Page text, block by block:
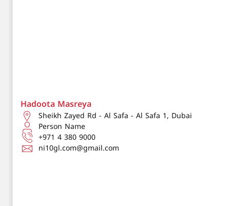
Hadoota Masreya
Sheikh Zayed Rd - Al Safa - Al Safa 1, Dubai
Person Name
+971 4 380 9000
ni10gl.com@gmail.com